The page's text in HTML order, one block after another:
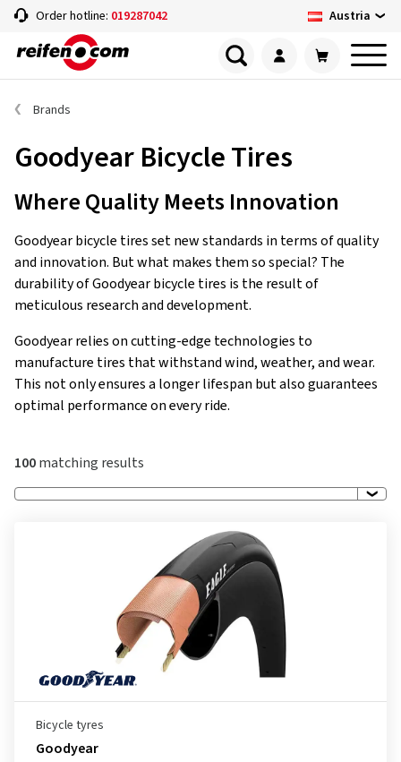
Order hotline: 019287042 Austria
Brands
Goodyear Bicycle Tires
Where Quality Meets Innovation
Goodyear bicycle tires set new standards in terms of quality
and innovation. But what makes them so special? The
durability of Goodyear bicycle tires is the result of
meticulous research and development.
Goodyear relies on cutting-edge technologies to
manufacture tires that withstand wind, weather, and wear.
This not only ensures a longer lifespan but also guarantees
optimal performance on every ride.
100matching results
Bicycle tyres
Goodyear